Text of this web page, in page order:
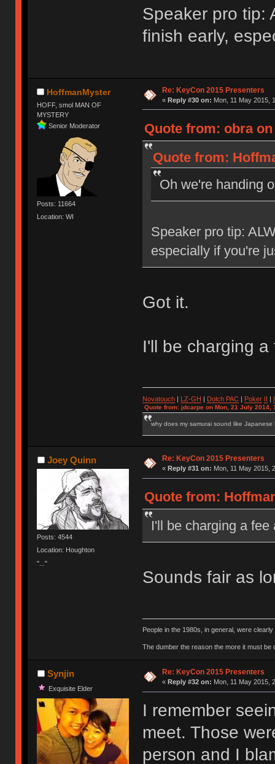
Speaker pro tip:
finish early,
HoffmanMyster
HOFF, smol MAN OF
MYSTERY
Senior Moderator
Posts: 11664
Location: WI
Re: KeyCon 2015 Presenters
« Reply #30 on: Mon, 11 May 2015,
Quote from: obra on
Quote from:
Oh we're handing
Speaker pro tip:
especially if you're
Got it.
I'll be charging
Novatouch| LZ-GH | Dolch PAC| Poker II |
Quote from: jdcarpe on Mon, 21 July 2014,
why does my samurai sound like Japanese
Joey Quinn
Posts: 4544
Location: Houghton
"..."
Re: KeyCon 2015 Presenters
« Reply #31 on: Mon, 11 May 2015,
Quote from:
I'll be charging a
Sounds fair as
People in the 1980s, in general, were
The dumber the reason the more it must be
Synjin
Exquisite Elder
Re: KeyCon 2015 Presenters
« Reply #32 on: Mon, 11 May 2015,
I remember
meet. Those
person and I